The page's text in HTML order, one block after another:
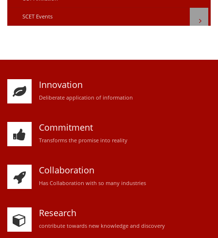
SCET Events
Innovation
Deliberate application of information
Commitment
Transforms the promise into reality
Collaboration
Has Collaboration with so many industries
Research
contribute towards new knowledge and discovery